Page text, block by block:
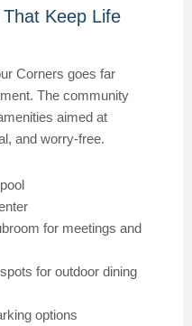
Keep Life
Corners goes far
The community
aimed at
and worry-free.
for meetings and
for outdoor dining
options